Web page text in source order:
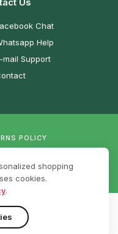
Chat
Help
mail Support
POLICY
byRichCytech Solutions.
shopping
cookies.
.